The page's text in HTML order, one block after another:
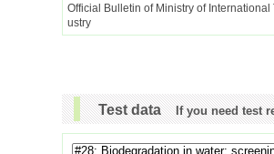
Official Bulletin of Ministry of International
ustry
Test dataIf you need test